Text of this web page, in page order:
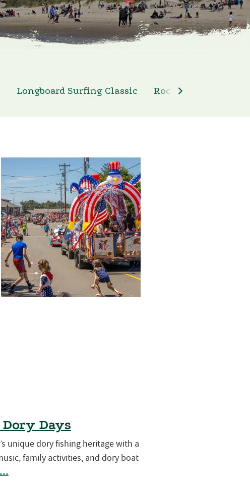
Longboard Surfing Classic Rockaway Beach
Days
unique dory fishing heritage with a
family activities, and dory boat